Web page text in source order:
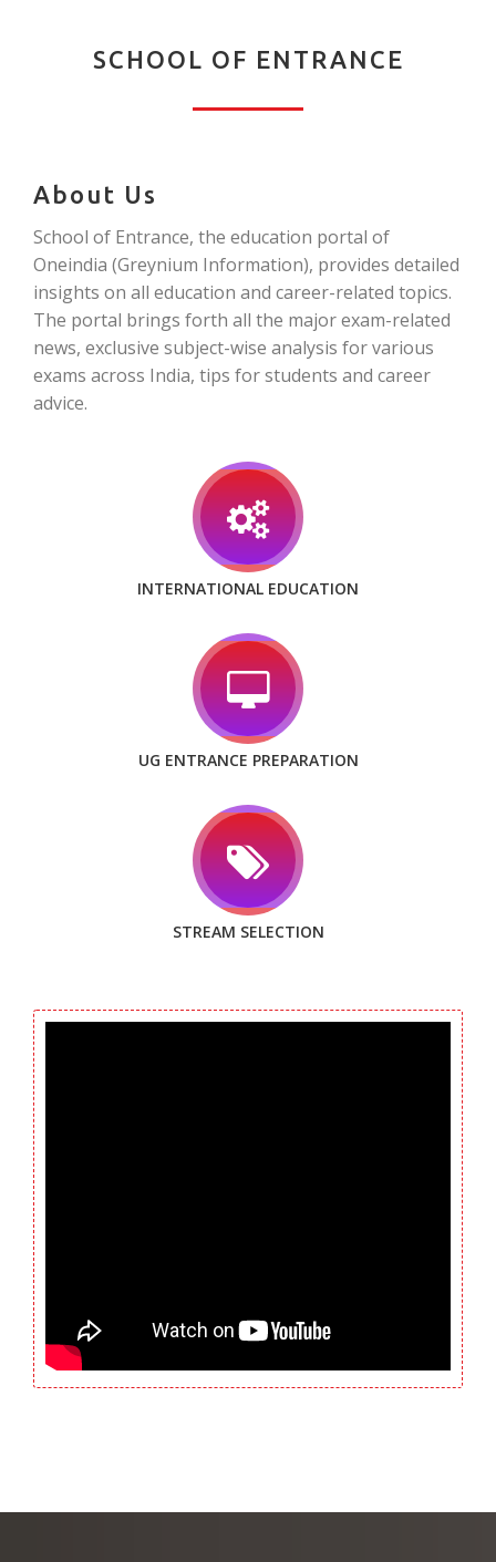
SCHOOL OF ENTRANCE
About Us
School of Entrance, the education portal of
Oneindia (Greynium Information), provides detailed
insights on all education and career-related topics.
The portal brings forth all the major exam-related
news, exclusive subject-wise analysis for various
exams across India, tips for students and career
advice.
INTERNATIONAL EDUCATION
UG ENTRANCE PREPARATION
STREAM SELECTION